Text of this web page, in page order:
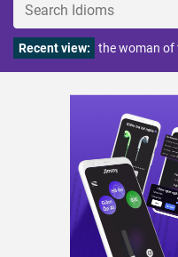
Recent view: the woman of